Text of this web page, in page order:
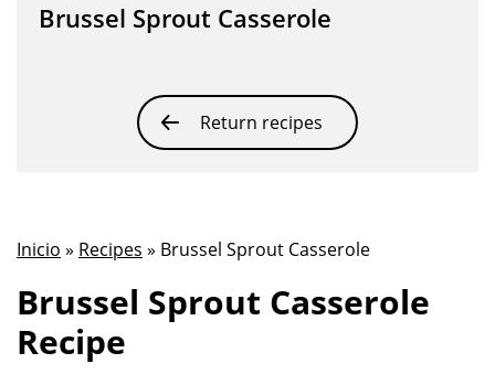
Brussel Sprout Casserole
Return recipes
Inicio » Recipes » Brussel Sprout Casserole
Brussel Sprout Casserole
Recipe